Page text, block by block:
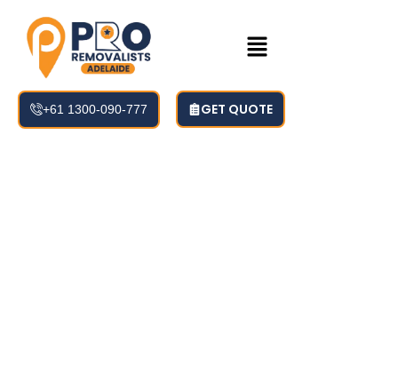
+61 1300-090-777 GET QUOTE